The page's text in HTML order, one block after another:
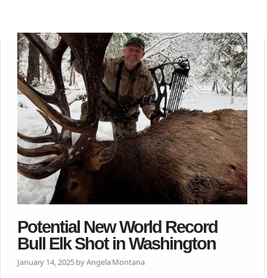
Potential New World Record
Bull Elk Shot in Washington
January 14, 2025 by Angela Montana